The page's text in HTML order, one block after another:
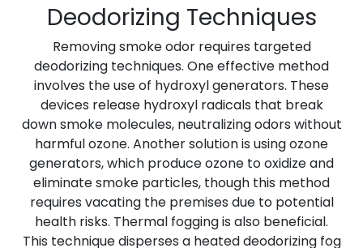
Deodorizing Techniques
Removing smoke odor requires targeted
deodorizing techniques. One effective method
involves the use of hydroxyl generators. These
devices release hydroxyl radicals that break
down smoke molecules, neutralizing odors without
harmful ozone. Another solution is using ozone
generators, which produce ozone to oxidize and
eliminate smoke particles, though this method
requires vacating the premises due to potential
health risks. Thermal fogging is also beneficial.
This technique disperses a heated deodorizing fog